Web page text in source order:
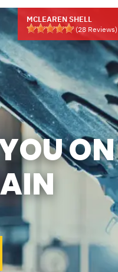
WED
5:00PM
THU
FRI
SAT
SUN
MON-
SAT:
SUN:
CAR
MCLEAREN SHELL
(28 Reviews)